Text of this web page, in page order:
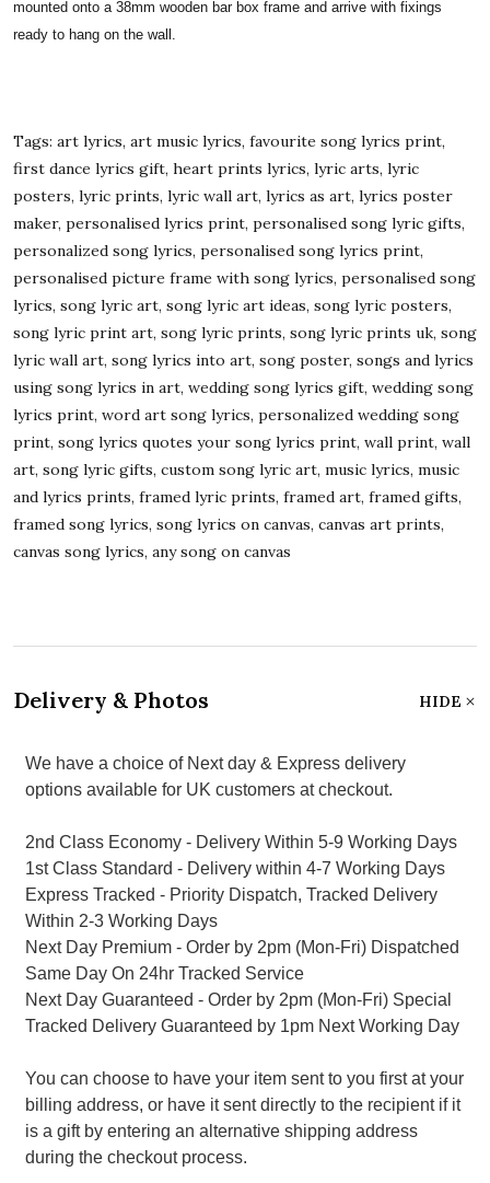
mounted onto a 38mm wooden bar box frame and arrive with fixings
ready to hang on the wall.
Tags: art lyrics, art music lyrics, favourite song lyrics print,
first dance lyrics gift, heart prints lyrics, lyric arts, lyric
posters, lyric prints, lyric wall art, lyrics as art, lyrics poster
maker, personalised lyrics print, personalised song lyric gifts,
personalized song lyrics, personalised song lyrics print,
personalised picture frame with song lyrics, personalised song
lyrics, song lyric art, song lyric art ideas, song lyric posters,
song lyric print art, song lyric prints, song lyric prints uk, song
lyric wall art, song lyrics into art, song poster, songs and lyrics
using song lyrics in art, wedding song lyrics gift, wedding song
lyrics print, word art song lyrics, personalized wedding song
print, song lyrics quotes your song lyrics print, wall print, wall
art, song lyric gifts, custom song lyric art, music lyrics, music
and lyrics prints, framed lyric prints, framed art, framed gifts,
framed song lyrics, song lyrics on canvas, canvas art prints,
canvas song lyrics, any song on canvas
Delivery & Photos HIDE
We have a choice of Next day & Express delivery
options available for UK customers at checkout.
2nd Class Economy - Delivery Within 5-9 Working Days
1st Class Standard - Delivery within 4-7 Working Days
Express Tracked - Priority Dispatch, Tracked Delivery
Within 2-3 Working Days
Next Day Premium - Order by 2pm (Mon-Fri) Dispatched
Same Day On 24hr Tracked Service
Next Day Guaranteed - Order by 2pm (Mon-Fri) Special
Tracked Delivery Guaranteed by 1pm Next Working Day
You can choose to have your item sent to you first at your
billing address, or have it sent directly to the recipient if it
is a gift by entering an alternative shipping address
during the checkout process.